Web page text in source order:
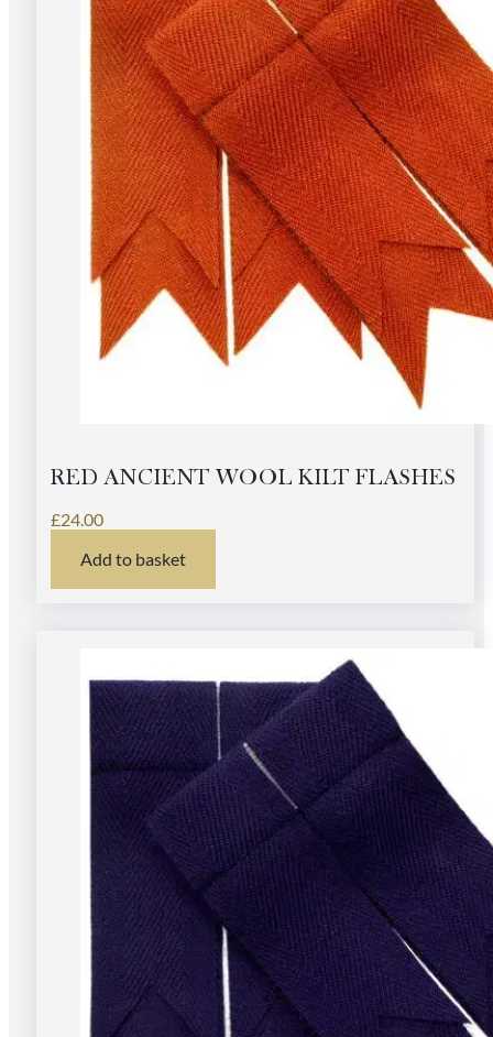
RED ANCIENT WOOL KILT FLASHES
£24.00
Add to basket